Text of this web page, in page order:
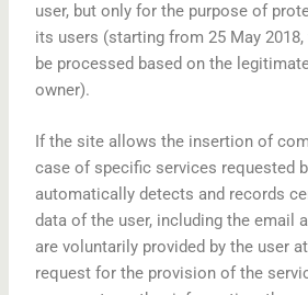
user, but only for the purpose of
its users (starting from 25 May
be processed based on the
owner).
If the site allows the insertion of
case of specific services requested
automatically detects and records
data of the user, including the email
are voluntarily provided by the user
request for the provision of the